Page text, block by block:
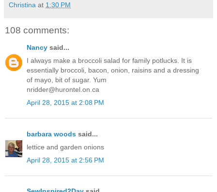
Christina at 1:30 PM
108 comments:
Nancy said...
I always make a broccoli salad for family potlucks. It is
essentially broccoli, bacon, onion, raisins and a dressing
of mayo, bit of sugar. Yum
nridder@hurontel.on.ca
April 28, 2015 at 2:08 PM
barbara woods said...
lettice and garden onions
April 28, 2015 at 2:56 PM